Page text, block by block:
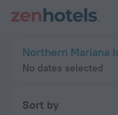
Northern Mariana
No dates selected
Sort by
20 Best Hotels in